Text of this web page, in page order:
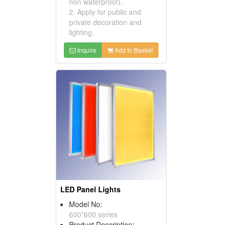
2. Apply for public and
private decoration and
lighting.
Inquire Add to Basket
LED Panel Lights
Model No:
600*600 series